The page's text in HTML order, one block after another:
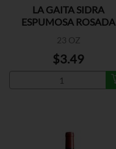
LA GAITA SIDRA
ESPUMOSA ROSADA
23 OZ
$3.49